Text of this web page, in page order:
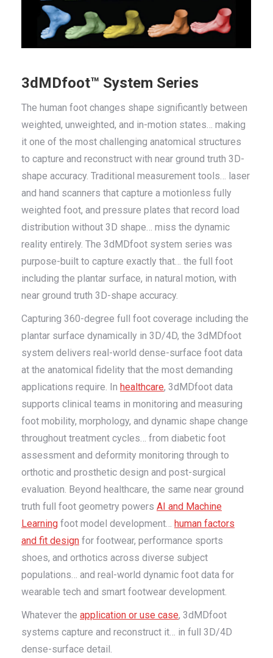
3dMDfoot™ System Series
The human foot changes shape significantly between
weighted, unweighted, and in-motion states… making
it one of the most challenging anatomical structures
to capture and reconstruct with near ground truth 3D-
shape accuracy. Traditional measurement tools… laser
and hand scanners that capture a motionless fully
weighted foot, and pressure plates that record load
distribution without 3D shape… miss the dynamic
reality entirely. The 3dMDfoot system series was
purpose-built to capture exactly that… the full foot
including the plantar surface, in natural motion, with
near ground truth 3D-shape accuracy.
Capturing 360-degree full foot coverage including the
plantar surface dynamically in 3D/4D, the 3dMDfoot
system delivers real-world dense-surface foot data
at the anatomical fidelity that the most demanding
applications require. In healthcare, 3dMDfoot data
supports clinical teams in monitoring and measuring
foot mobility, morphology, and dynamic shape change
throughout treatment cycles… from diabetic foot
assessment and deformity monitoring through to
orthotic and prosthetic design and post-surgical
evaluation. Beyond healthcare, the same near ground
truth full foot geometry powers AI and Machine
Learning foot model development… human factors
and fit design for footwear, performance sports
shoes, and orthotics across diverse subject
populations… and real-world dynamic foot data for
wearable tech and smart footwear development.
Whatever the application or use case, 3dMDfoot
systems capture and reconstruct it… in full 3D/4D
dense-surface detail.